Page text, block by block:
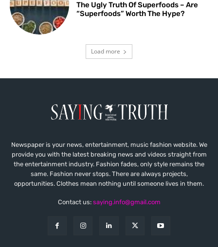
The Ugly Truth Of Superfoods – Are
“Superfoods” Worth The Hype?
Load more
Newspaper is your news, entertainment, music fashion website. We
provide you with the latest breaking news and videos straight from
the entertainment industry. Fashion fades, only style remains the
same. Fashion never stops. There are always projects,
opportunities. Clothes mean nothing until someone lives in them.
Contact us: saying.info@gmail.com